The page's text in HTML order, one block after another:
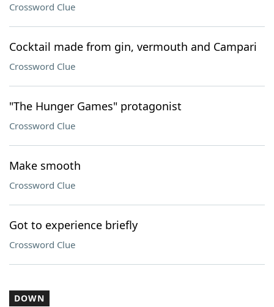
Crossword Clue
Cocktail made from gin, vermouth and Campari
Crossword Clue
"The Hunger Games" protagonist
Crossword Clue
Make smooth
Crossword Clue
Got to experience briefly
Crossword Clue
DOWN